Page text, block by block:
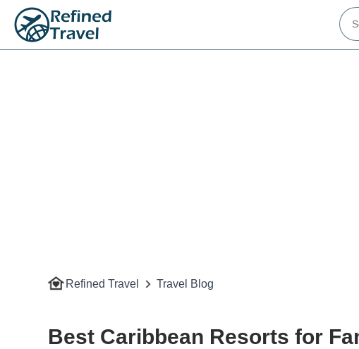
Refined Travel Travel Blog
Best Caribbean Resorts for